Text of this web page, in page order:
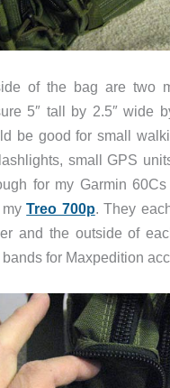
of the bag are two
5″ tall by 2.5″ wide
be good for small
small GPS
for my Garmin
myTreo 700p. They
and the outside of
for Maxpedition